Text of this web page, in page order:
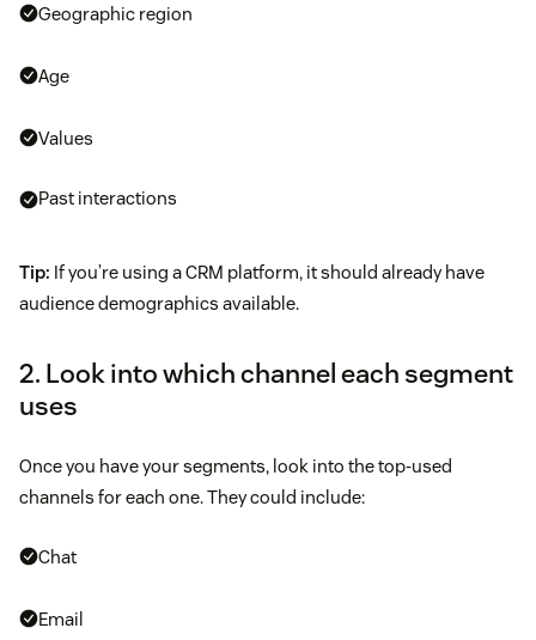
Geographic region
Age
Values
Past interactions
Tip: If you’re using a CRM platform, it should already have
audience demographics available.
2. Look into which channel each segment
uses
Once you have your segments, look into the top-used
channels for each one. They could include:
Chat
Email